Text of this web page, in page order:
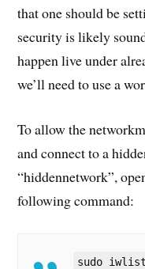
that one should be
security is likely
happen live under
we’ll need to use a
To allow the
and connect to a
“hiddennetwork”,
following command:
sudo